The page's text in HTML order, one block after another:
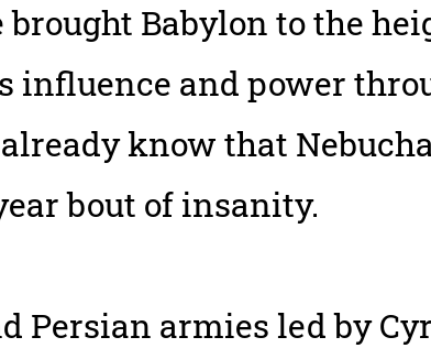
brought Babylon to the
influence and power
know that
bout of insanity.
Persian armies led by